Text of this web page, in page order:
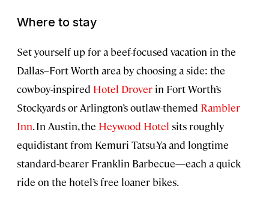
Where to stay
Set yourself up for a beef-focused vacation in the
Dallas–Fort Worth area by choosing a side: the
cowboy-inspired Hotel Drover in Fort Worth’s
Stockyards or Arlington’s outlaw-themed Rambler
Inn. In Austin, the Heywood Hotel sits roughly
equidistant from Kemuri Tatsu-Ya and longtime
standard-bearer Franklin Barbecue—each a quick
ride on the hotel’s free loaner bikes.